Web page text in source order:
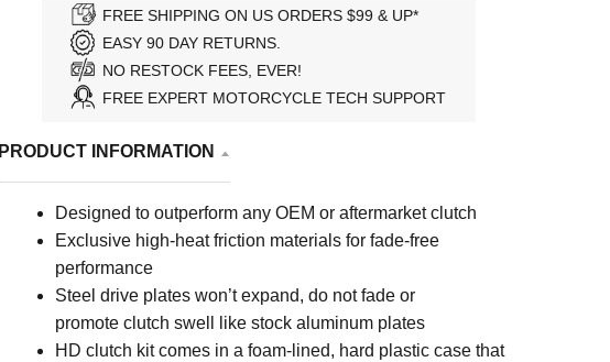
FREE SHIPPING ON US ORDERS $99 & UP*
EASY 90 DAY RETURNS.
NO RESTOCK FEES, EVER!
FREE EXPERT MOTORCYCLE TECH SUPPORT
PRODUCT INFORMATION
Designed to outperform any OEM or aftermarket clutch
Exclusive high-heat friction materials for fade-free
performance
Steel drive plates won’t expand, do not fade or
promote clutch swell like stock aluminum plates
HD clutch kit comes in a foam-lined, hard plastic case that